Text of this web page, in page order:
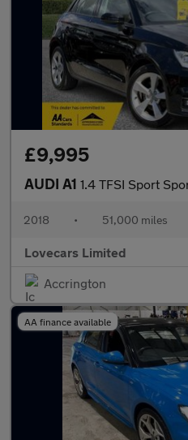
£9,995
AUDI A1 1.4 TFSI Sport Sportback 5dr
2018 • 51,000 miles
Lovecars Limited
Accrington
AA finance available